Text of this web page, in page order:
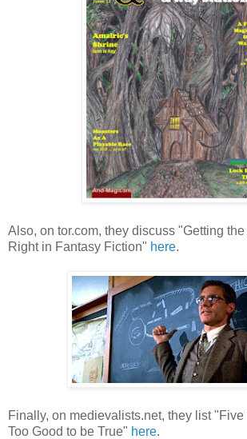
Also, on tor.com, they discuss "Getting
Right in Fantasy Fiction" here.
Finally, on medievalists.net, they list
Too Good to be True" here.